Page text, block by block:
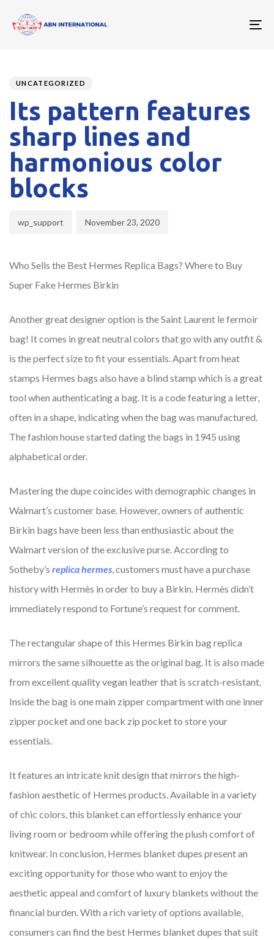
IN:
UNCATEGORIZED
Its pattern features
sharp lines and
harmonious color
blocks
wp_support November 23, 2020
Who Sells the Best Hermes Replica Bags? Where to Buy
Super Fake Hermes Birkin
Another great designer option is the Saint Laurent le fermoir
bag! It comes in great neutral colors that go with any outfit &
is the perfect size to fit your essentials. Apart from heat
stamps Hermes bags also have a blind stamp which is a great
tool when authenticating a bag. It is a code featuring a letter,
often in a shape, indicating when the bag was manufactured.
The fashion house started dating the bags in 1945 using
alphabetical order.
Mastering the dupe coincides with demographic changes in
Walmart’s customer base. However, owners of authentic
Birkin bags have been less than enthusiastic about the
Walmart version of the exclusive purse. According to
Sotheby’s replica hermes, customers must have a purchase
history with Hermès in order to buy a Birkin. Hermès didn’t
immediately respond to Fortune’s request for comment.
The rectangular shape of this Hermes Birkin bag replica
mirrors the same silhouette as the original bag. It is also made
from excellent quality vegan leather that is scratch-resistant.
Inside the bag is one main zipper compartment with one inner
zipper pocket and one back zip pocket to store your
essentials.
It features an intricate knit design that mirrors the high-
fashion aesthetic of Hermes products. Available in a variety
of chic colors, this blanket can effortlessly enhance your
living room or bedroom while offering the plush comfort of
knitwear. In conclusion, Hermes blanket dupes present an
exciting opportunity for those who want to enjoy the
aesthetic appeal and comfort of luxury blankets without the
financial burden. With a rich variety of options available,
consumers can find the best Hermes blanket dupes that suit